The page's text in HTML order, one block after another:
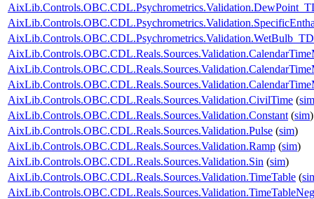
AixLib.Controls.OBC.CDL.Reals.Sources.Validation.CivilTime (sim
AixLib.Controls.OBC.CDL.Reals.Sources.Validation.Constant (sim)
AixLib.Controls.OBC.CDL.Reals.Sources.Validation.Pulse (sim)
AixLib.Controls.OBC.CDL.Reals.Sources.Validation.Ramp (sim)
AixLib.Controls.OBC.CDL.Reals.Sources.Validation.Sin (sim)
AixLib.Controls.OBC.CDL.Reals.Sources.Validation.TimeTable (